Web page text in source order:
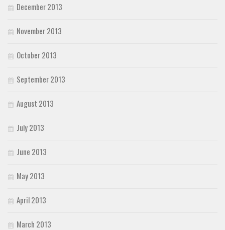
December 2013
November 2013
October 2013
September 2013
August 2013
July 2013
June 2013
May 2013
April 2013
March 2013